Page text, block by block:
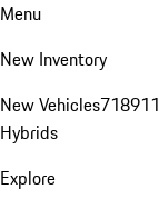
Menu
New Inventory
New Vehicles718911
Hybrids
Explore